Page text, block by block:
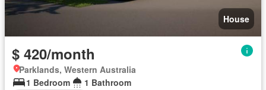
House
$ 420/month
Parklands, Western Australia
1 Bedroom
1 Bathroom